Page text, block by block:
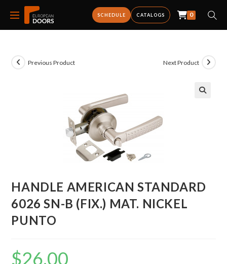
SCHEDULE CATALOGS 0
Previous Product Next Product
HANDLE AMERICAN STANDARD
6026 SN-B (FIX.) MAT. NICKEL
PUNTO
$26.00